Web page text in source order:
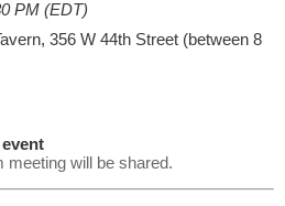
PM (EDT)
356 W 44th Street (between 8
meeting will be shared.